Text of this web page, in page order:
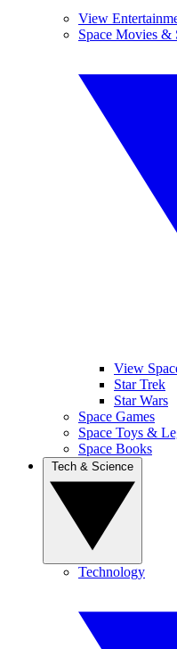
View
Space Movies &
View
Star Trek
Star Wars
Space Games
Space Toys &
Space Books
Technology